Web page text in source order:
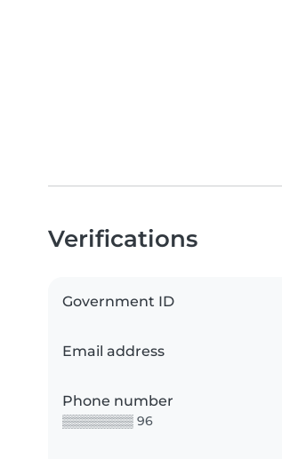
Verifications
Government ID
Email address
Phone number
▒▒▒▒▒▒▒▒ 96